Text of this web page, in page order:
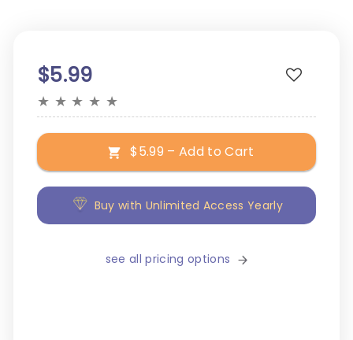
$5.99
★ ★ ★ ★ ★
$5.99 – Add to Cart
Buy with Unlimited Access Yearly
see all pricing options